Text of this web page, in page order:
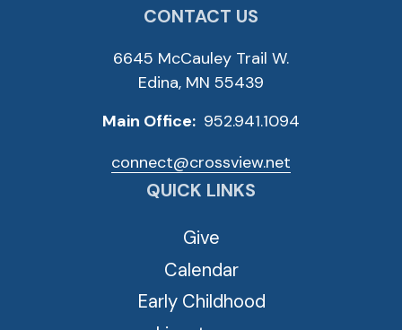
CONTACT US
6645 McCauley Trail W.
Edina, MN 55439
Main Office: 952.941.1094
connect@crossview.net
QUICK LINKS
Give
Calendar
Early Childhood